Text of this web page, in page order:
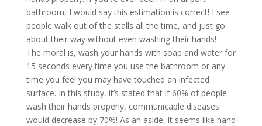
bathroom, I would say this estimation is correct! I see
people walk out of the stalls all the time, and just go
about their way without even washing their hands!
The moral is, wash your hands with soap and water for
15 seconds every time you use the bathroom or any
time you feel you may have touched an infected
surface. In this study, it’s stated that if 60% of people
wash their hands properly, communicable diseases
would decrease by 70%! As an aside, it seems like hand